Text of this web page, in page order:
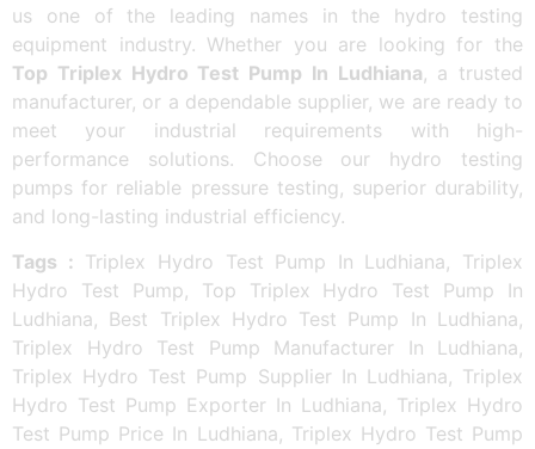
us one of the leading names in the hydro testing
equipment industry. Whether you are looking for the
Top Triplex Hydro Test Pump In Ludhiana, a trusted
manufacturer, or a dependable supplier, we are ready to
meet your industrial requirements with high-
performance solutions. Choose our hydro testing
pumps for reliable pressure testing, superior durability,
and long-lasting industrial efficiency.
Tags : Triplex Hydro Test Pump In Ludhiana, Triplex
Hydro Test Pump, Top Triplex Hydro Test Pump In
Ludhiana, Best Triplex Hydro Test Pump In Ludhiana,
Triplex Hydro Test Pump Manufacturer In Ludhiana,
Triplex Hydro Test Pump Supplier In Ludhiana, Triplex
Hydro Test Pump Exporter In Ludhiana, Triplex Hydro
Test Pump Price In Ludhiana, Triplex Hydro Test Pump